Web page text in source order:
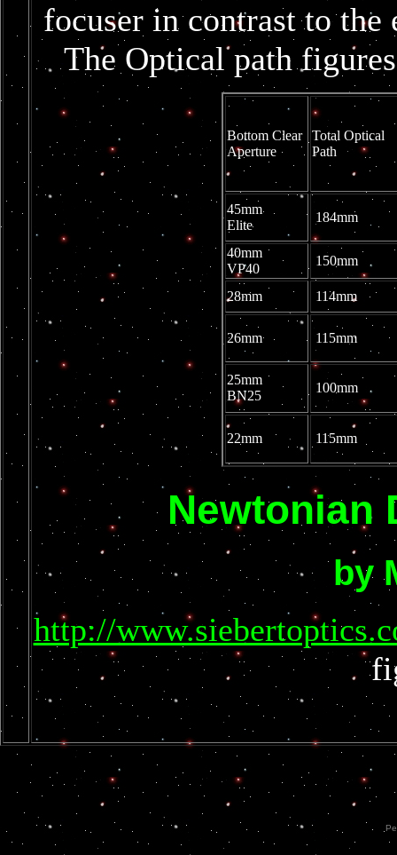
focuser in contrast to
The Optical path
Bottom Clear
Aperture
Total Optical
Path
45mm
Elite
184mm
40mm
VP40
150mm
28mm 114mm
26mm 115mm
25mm
BN25
100mm
22mm 115mm
Newtonian
by
http://